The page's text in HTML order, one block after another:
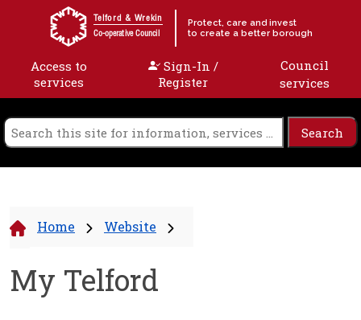
Skip to content
Telford & Wrekin
Co-operative Council
Protect, care and invest
to create a better borough
Access to
services
Sign-In /
Register
Council
services
Home Website
My Telford